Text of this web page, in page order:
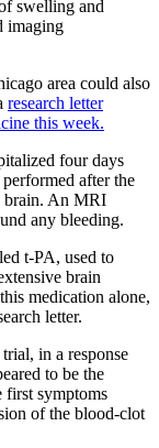
swelling and
imaging
area could also
research letter
this week.
four days
after the
brain. An MRI
any bleeding.
t-PA, used to
brain
medication alone,
letter.
in a response
to be the
first symptoms
of the blood-clot